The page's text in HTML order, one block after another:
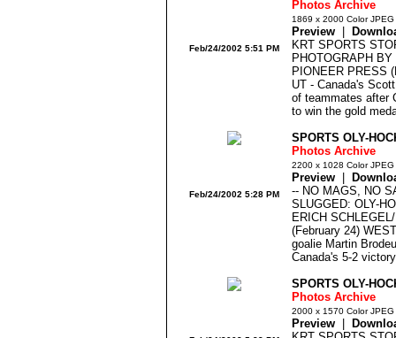
Photos Archive
1869 x 2000 Color JPEG
Preview
KRT SPORTS
PHOTOGRAPH
PIONEER PRESS
UT - Canada's
of teammates after
to win the gold
Feb/24/2002 5:51 PM
SPORTS OLY-
Photos Archive
2200 x 1028 Color JPEG
Preview
-- NO MAGS, NO
SLUGGED: OLY-
ERICH
(February 24)
goalie Martin
Canada's 5-2
Feb/24/2002 5:28 PM
SPORTS OLY-
Photos Archive
2000 x 1570 Color JPEG
Preview